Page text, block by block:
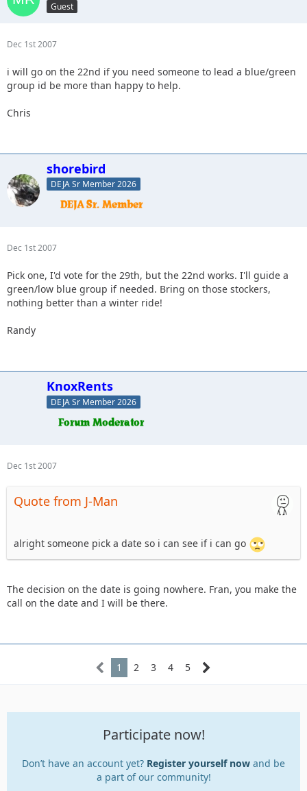
Guest
Dec 1st 2007
i will go on the 22nd if you need someone to lead a blue/green
group id be more than happy to help.
Chris
shorebird
DEJA Sr Member 2026
Dec 1st 2007
Pick one, I'd vote for the 29th, but the 22nd works. I'll guide a
green/low blue group if needed. Bring on those stockers,
nothing better than a winter ride!
Randy
KnoxRents
DEJA Sr Member 2026
Dec 1st 2007
Quote from J-Man
alright someone pick a date so i can see if i can go
The decision on the date is going nowhere. Fran, you make the
call on the date and I will be there.
1 2 3 4 5
Participate now!
Don’t have an account yet? Register yourself now and be
a part of our community!